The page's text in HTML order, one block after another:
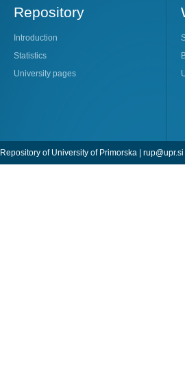
Repository
Introduction
Statistics
University pages
Repository of University of Primorska | rup@upr.si